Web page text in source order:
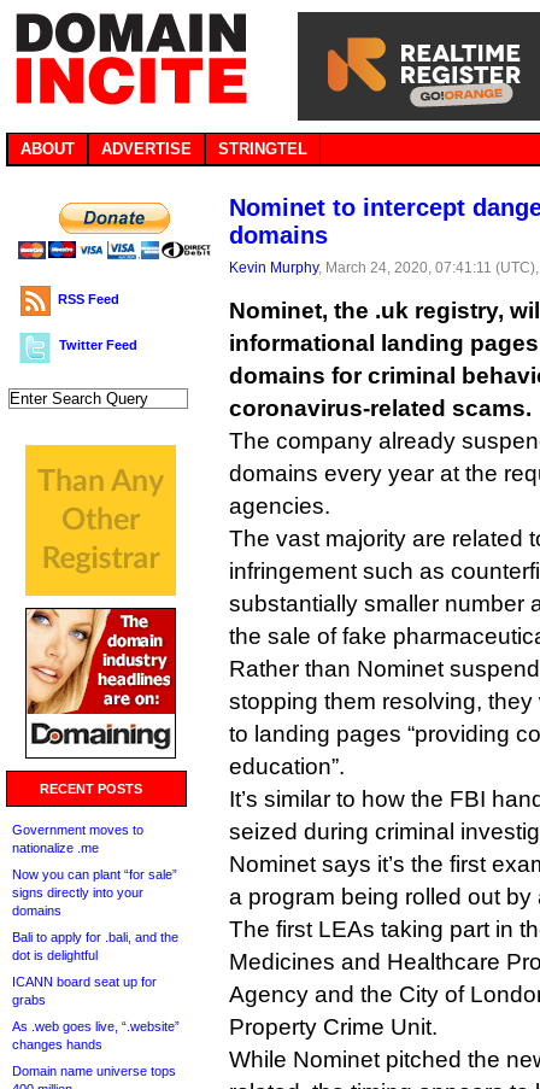
ABOUT ADVERTISE STRINGTEL
RSS Feed
Twitter Feed
RECENT POSTS
Government moves to
nationalize .me
Now you can plant “for sale”
signs directly into your
domains
Bali to apply for .bali, and the
dot is delightful
ICANN board seat up for
grabs
As .web goes live, “.website”
changes hands
Domain name universe tops
Nominet to intercept
domains
Kevin Murphy, March 24, 2020, 07:41:11
Nominet, the .uk registry,
informational landing
domains for criminal
coronavirus-related scams.
The company already
domains every year at the
agencies.
The vast majority are related
infringement such as
substantially smaller number
the sale of fake
Rather than Nominet
stopping them resolving,
to landing pages “providing
education”.
It’s similar to how the FBI
seized during criminal
Nominet says it’s the first
a program being rolled out by
The first LEAs taking part in
Medicines and Healthcare
Agency and the City of
Property Crime Unit.
While Nominet pitched the